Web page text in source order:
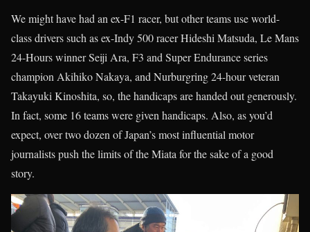
We might have had an ex-F1 racer, but other teams use world-
class drivers such as ex-Indy 500 racer Hideshi Matsuda, Le Mans
24-Hours winner Seiji Ara, F3 and Super Endurance series
champion Akihiko Nakaya, and Nurburgring 24-hour veteran
Takayuki Kinoshita, so, the handicaps are handed out generously.
In fact, some 16 teams were given handicaps. Also, as you’d
expect, over two dozen of Japan’s most influential motor
journalists push the limits of the Miata for the sake of a good
story.